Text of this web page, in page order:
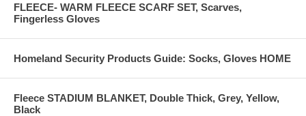
FLEECE- WARM FLEECE SCARF SET, Scarves,
Fingerless Gloves
Homeland Security Products Guide: Socks, Gloves HOME
Fleece STADIUM BLANKET, Double Thick, Grey, Yellow,
Black